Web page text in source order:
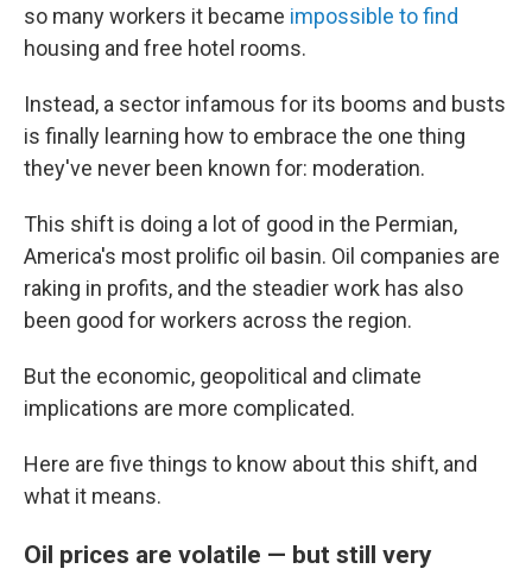
so many workers it became impossible to find
housing and free hotel rooms.
Instead, a sector infamous for its booms and busts
is finally learning how to embrace the one thing
they've never been known for: moderation.
This shift is doing a lot of good in the Permian,
America's most prolific oil basin. Oil companies are
raking in profits, and the steadier work has also
been good for workers across the region.
But the economic, geopolitical and climate
implications are more complicated.
Here are five things to know about this shift, and
what it means.
Oil prices are volatile — but still very